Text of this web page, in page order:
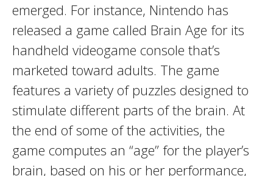
emerged. For instance, Nintendo has
released a game called Brain Age for its
handheld videogame console that’s
marketed toward adults. The game
features a variety of puzzles designed to
stimulate different parts of the brain. At
the end of some of the activities, the
game computes an “age” for the player’s
brain, based on his or her performance,